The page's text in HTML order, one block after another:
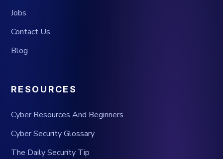
Jobs
Contact Us
Blog
RESOURCES
Cyber Resources And Beginners
Cyber Security Glossary
The Daily Security Tip